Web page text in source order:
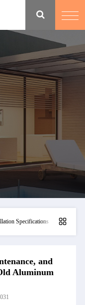
Specifications
and
Aluminum